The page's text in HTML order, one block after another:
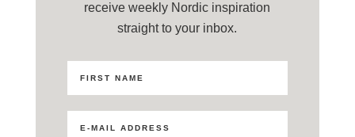
receive weekly Nordic inspiration
straight to your inbox.